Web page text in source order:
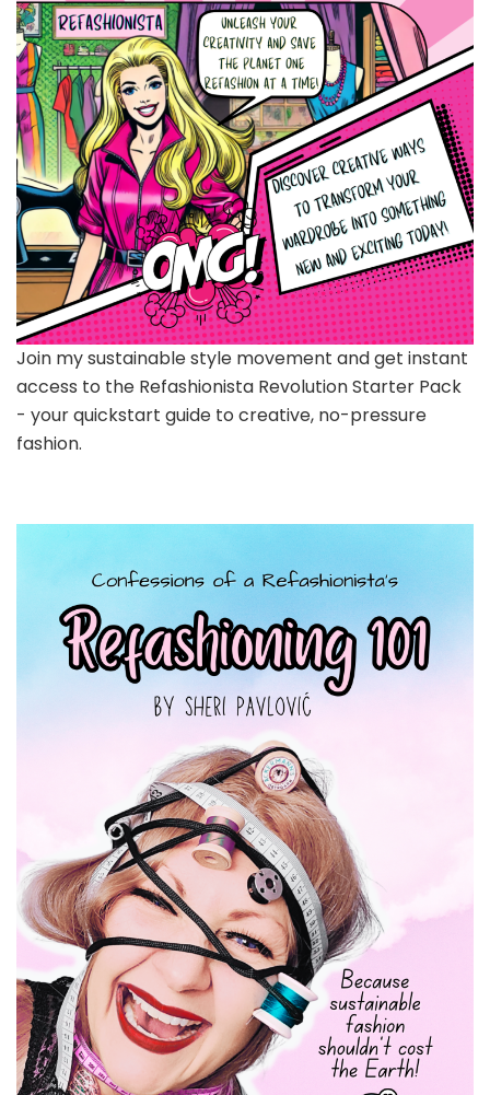
Join my sustainable style movement and get instant
access to the Refashionista Revolution Starter Pack
- your quickstart guide to creative, no-pressure
fashion.